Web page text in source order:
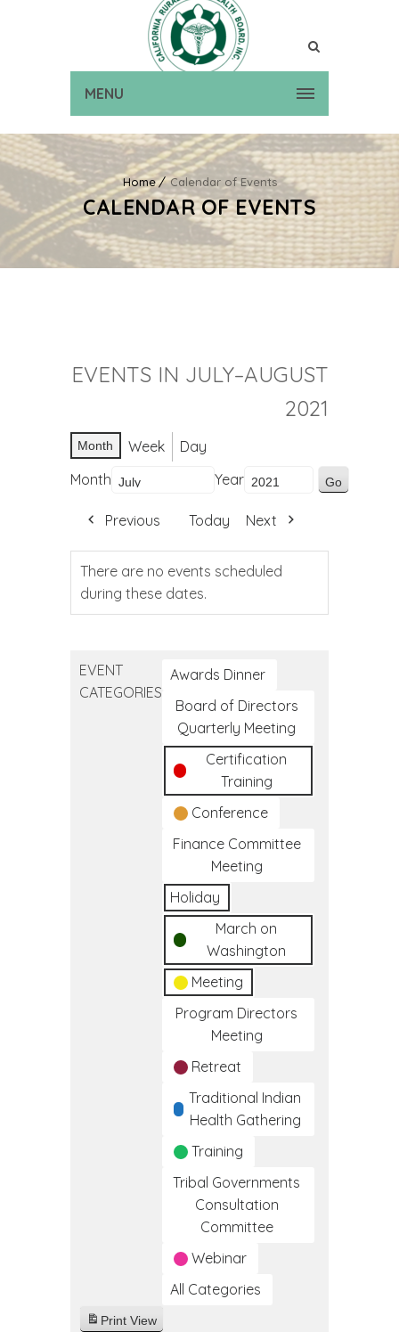
MENU
Home Calendar of Events
CALENDAR OF EVENTS
EVENTS IN JULY–AUGUST
2021
Month Week
Day
Month
Year
Previous Today Next
There are no events scheduled
during these dates.
EVENT
CATEGORIES
Awards Dinner
Board of Directors
Quarterly Meeting
Certification
Training
Conference
Finance Committee
Meeting
Holiday
March on
Washington
Meeting
Program Directors
Meeting
Retreat
Traditional Indian
Health Gathering
Training
Tribal Governments
Consultation
Committee
Webinar
All Categories
Print View